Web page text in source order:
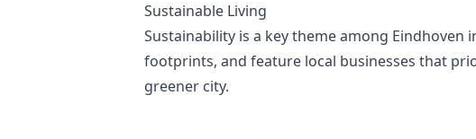
Sustainable Living
Sustainability is a key theme among
footprints, and feature local businesses that
greener city.